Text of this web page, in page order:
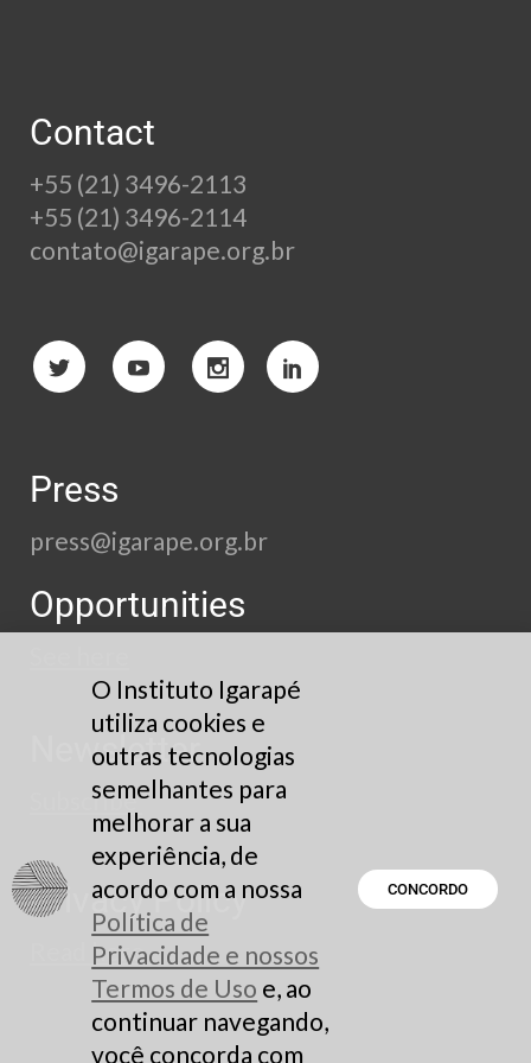
Contact
+55 (21) 3496-2113
+55 (21) 3496-2114
contato@igarape.org.br
Press
press@igarape.org.br
Opportunities
Newsletter
Subscribe
Privacy Policy
Read here
O Instituto Igarapé
utiliza cookies e
outras tecnologias
semelhantes para
melhorar a sua
experiência, de
acordo com a nossa
Política de
Privacidade e nossos
Termos de Uso e, ao
continuar navegando,
você concorda com
CONCORDO